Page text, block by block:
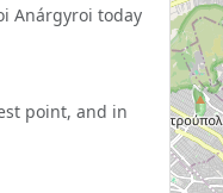
Anárgyroi today
point, and in